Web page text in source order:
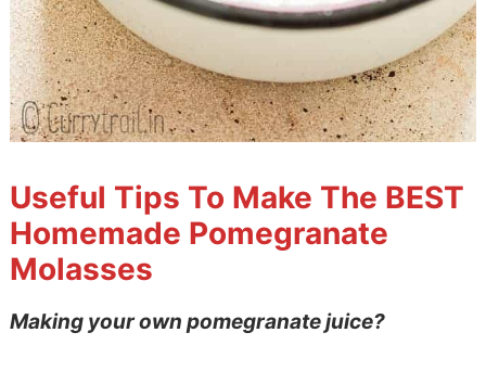
Useful Tips To Make The BEST
Homemade Pomegranate
Molasses
Making your own pomegranate juice?